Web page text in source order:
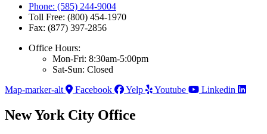
Phone: (585) 244-9004
Toll Free: (800) 454-1970
Fax: (877) 397-2856
Office Hours:
Mon-Fri: 8:30am-5:00pm
Sat-Sun: Closed
Map-marker-alt
Facebook Yelp Youtube Linkedin
New York City Office